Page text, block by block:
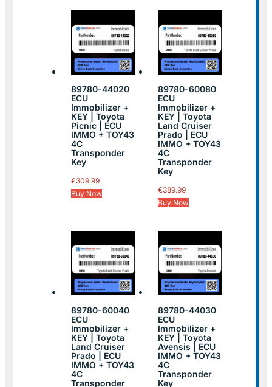
89780-44020
ECU
Immobilizer +
KEY | Toyota
Picnic | ECU
IMMO + TOY43
4C
Transponder
Key
€309.99
Buy Now
89780-60080
ECU
Immobilizer +
KEY | Toyota
Land Cruiser
Prado | ECU
IMMO + TOY43
4C
Transponder
Key
€389.99
Buy Now
89780-60040
ECU
Immobilizer +
KEY | Toyota
Land Cruiser
Prado | ECU
IMMO + TOY43
4C
Transponder
89780-44030
ECU
Immobilizer +
KEY | Toyota
Avensis | ECU
IMMO + TOY43
4C
Transponder
Key